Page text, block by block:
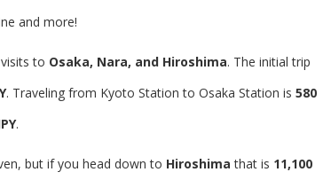
and more!
to Osaka, Nara, and Hiroshima. The initial trip
. Traveling from Kyoto Station to Osaka Station is580
.
but if you head down to Hiroshima that is 11,100